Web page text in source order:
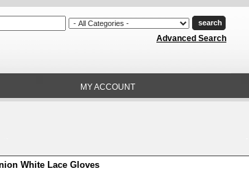
Advanced Search
MY ACCOUNT
White Lace Gloves